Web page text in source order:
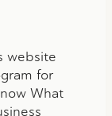
website
for
What